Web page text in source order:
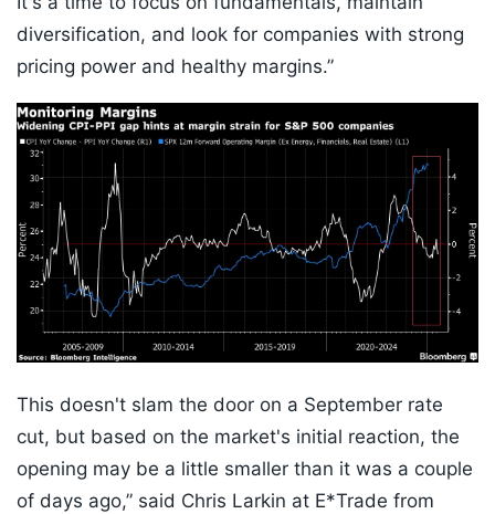
diversification, and look for companies with strong
pricing power and healthy margins.”
This doesn't slam the door on a September rate
cut, but based on the market's initial reaction, the
opening may be a little smaller than it was a couple
of days ago,” said Chris Larkin at E*Trade from